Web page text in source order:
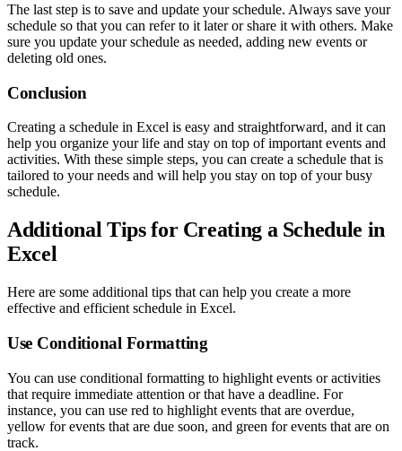
The last step is to save and update your schedule. Always save your
schedule so that you can refer to it later or share it with others. Make
sure you update your schedule as needed, adding new events or
deleting old ones.
Conclusion
Creating a schedule in Excel is easy and straightforward, and it can
help you organize your life and stay on top of important events and
activities. With these simple steps, you can create a schedule that is
tailored to your needs and will help you stay on top of your busy
schedule.
Additional Tips for Creating a Schedule in
Excel
Here are some additional tips that can help you create a more
effective and efficient schedule in Excel.
Use Conditional Formatting
You can use conditional formatting to highlight events or activities
that require immediate attention or that have a deadline. For
instance, you can use red to highlight events that are overdue,
yellow for events that are due soon, and green for events that are on
track.